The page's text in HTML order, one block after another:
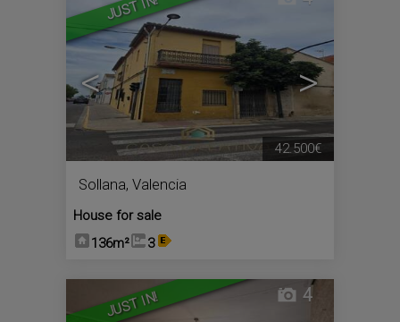
JUST IN!
< >
Sollana, Valencia
House for sale
136m²
3
42.500€
JUST IN! 4